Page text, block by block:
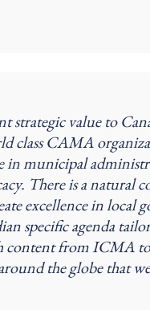
strategic value to
class CAMA
in municipal
There is a
excellence in
specific agenda
content from ICMA
the globe that